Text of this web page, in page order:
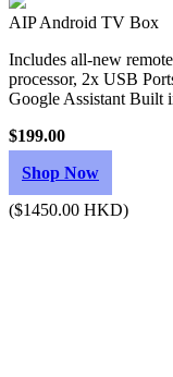
AIP Android TV Box
Includes all-new
processor, 2x USB
Google Assistant Built
$199.00
Shop Now
($1450.00 HKD)